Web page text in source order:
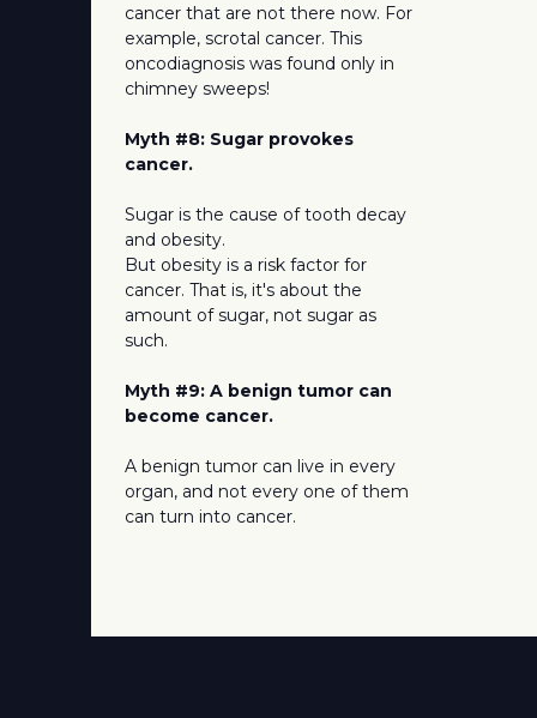
cancer that are not there now. For
example, scrotal cancer. This
oncodiagnosis was found only in
chimney sweeps!
Myth #8: Sugar provokes
cancer.
Sugar is the cause of tooth decay
and obesity.
But obesity is a risk factor for
cancer. That is, it's about the
amount of sugar, not sugar as
such.
Myth #9: A benign tumor can
become cancer.
A benign tumor can live in every
organ, and not every one of them
can turn into cancer.